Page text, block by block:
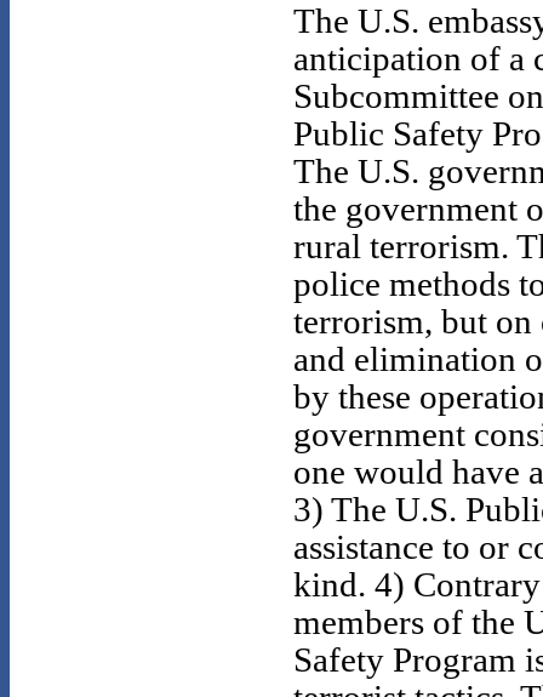
The U.S.
anticipation of a
Subcommittee
Public Safety
The U.S.
the government
rural terrorism.
police methods
terrorism, but on
and elimination
by these
government
one would have
3) The U.S.
assistance to or
kind. 4)
members of the
Safety Program